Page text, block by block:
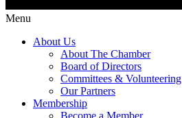
Menu
About Us
About The Chamber
Board of Directors
Committees & Volunteering
Our Partners
Membership
Become a Member